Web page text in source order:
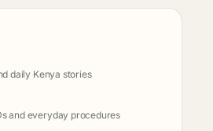
daily Kenya stories
and everyday procedures